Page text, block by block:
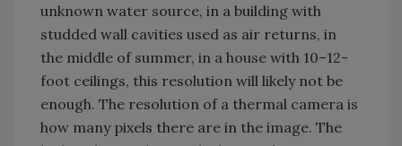
unknown water source, in a building with
studded wall cavities used as air returns, in
the middle of summer, in a house with 10–12-
foot ceilings, this resolution will likely not be
enough. The resolution of a thermal camera is
how many pixels there are in the image. The